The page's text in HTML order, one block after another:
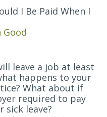
I Be Paid When I
Good
leave a job at least
happens to your
What about if
required to pay
sick leave?